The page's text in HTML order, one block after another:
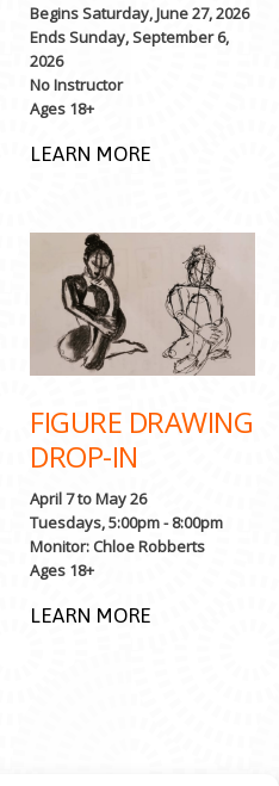
Begins Saturday, June 27, 2026
Ends Sunday, September 6,
2026
No Instructor
Ages 18+
LEARN MORE
FIGURE DRAWING
DROP-IN
April 7 to May 26
Tuesdays, 5:00pm - 8:00pm
Monitor: Chloe Robberts
Ages 18+
LEARN MORE